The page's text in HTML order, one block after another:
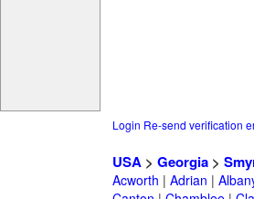
Login Re-send verification
USA> Georgia>
Acworth | Adrian |